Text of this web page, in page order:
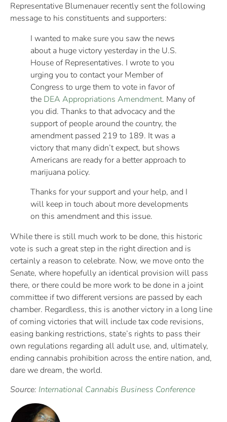
Representative Blumenauer recently sent the following
message to his constituents and supporters:
I wanted to make sure you saw the news
about a huge victory yesterday in the U.S.
House of Representatives. I wrote to you
urging you to contact your Member of
Congress to urge them to vote in favor of
the DEA Appropriations Amendment. Many of
you did. Thanks to that advocacy and the
support of people around the country, the
amendment passed 219 to 189. It was a
victory that many didn’t expect, but shows
Americans are ready for a better approach to
marijuana policy.
Thanks for your support and your help, and I
will keep in touch about more developments
on this amendment and this issue.
While there is still much work to be done, this historic
vote is such a great step in the right direction and is
certainly a reason to celebrate. Now, we move onto the
Senate, where hopefully an identical provision will pass
there, or there could be more work to be done in a joint
committee if two different versions are passed by each
chamber. Regardless, this is another victory in a long line
of coming victories that will include tax code revisions,
easing banking restrictions, state’s rights to pass their
own regulations regarding all adult use, and, ultimately,
ending cannabis prohibition across the entire nation, and,
dare we dream, the world.
Source: International Cannabis Business Conference